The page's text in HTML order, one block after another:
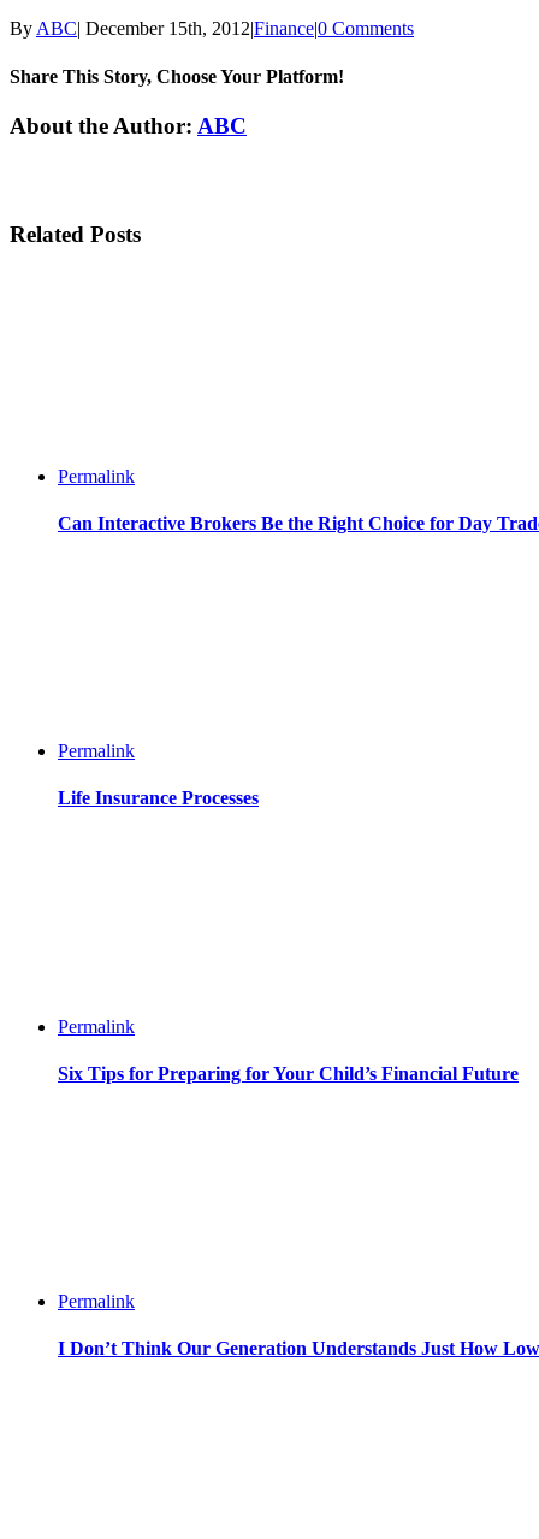
By ABC| December 15th, 2012|Finance|0 Comments
Share This Story, Choose Your Platform!
Facebook
Twitter
Linkedin
Reddit
Tumblr
Google+
Pinterest
Email
About the Author: ABC
Related Posts
Permalink
Can Interactive Brokers Be the Right Choice for Day
Permalink
Life Insurance Processes
Permalink
Six Tips for Preparing for Your Child’s Financial Future
Permalink
I Don’t Think Our Generation Understands Just How